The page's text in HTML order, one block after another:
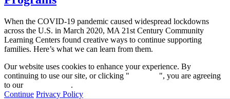
When the COVID-19 pandemic caused widespread lockdowns
across the U.S. in March 2020, MA 21st Century Community
Learning Centers found creative ways to continue supporting
families. Here’s what we can learn from them.
Our website uses cookies to enhance your experience. By
continuing to use our site, or clicking "
", you are agreeing
to our
.
Continue Privacy Policy